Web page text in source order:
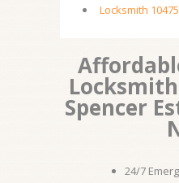
Locksmith 10475
Spencer
24/7